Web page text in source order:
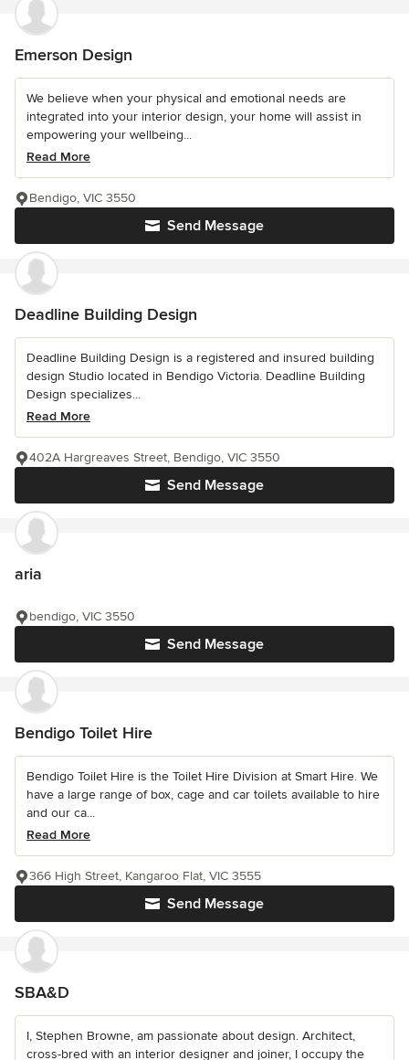
Emerson Design
We believe when your physical and emotional needs are
integrated into your interior design, your home will assist in
empowering your wellbeing...
Read More
Send Message
Bendigo, VIC 3550
Deadline Building Design
Deadline Building Design is a registered and insured building
design Studio located in Bendigo Victoria. Deadline Building
Design specializes...
Read More
Send Message
402A Hargreaves Street, Bendigo, VIC 3550
aria
Send Message
bendigo, VIC 3550
Bendigo Toilet Hire
Bendigo Toilet Hire is the Toilet Hire Division at Smart Hire. We
have a large range of box, cage and car toilets available to hire
and our ca...
Read More
Send Message
366 High Street, Kangaroo Flat, VIC 3555
SBA&D
I, Stephen Browne, am passionate about design. Architect,
cross-bred with an interior designer and joiner, I occupy the